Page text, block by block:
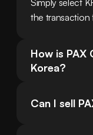
Simply select
the transaction
How is PAX
Korea?
Can I sell